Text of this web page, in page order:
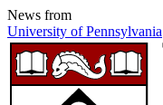
News from
University of Pennsylvania